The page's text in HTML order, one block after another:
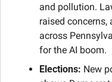
and pollution.
raised
across
for the AI boom.
Elections: New